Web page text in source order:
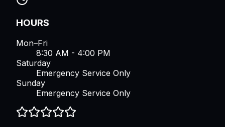
HOURS
Mon–Fri
8:30 AM - 4:00 PM
Saturday
Emergency Service Only
Sunday
Emergency Service Only